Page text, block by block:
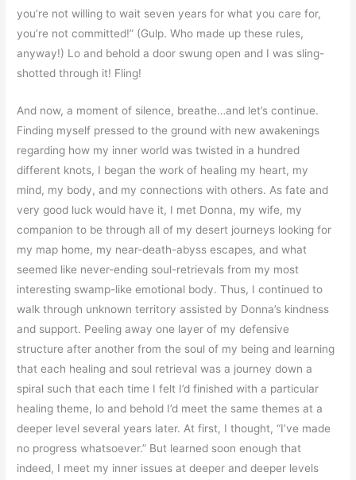
you’re not willing to wait seven years for what you care for,
you’re not committed!” (Gulp. Who made up these rules,
anyway!) Lo and behold a door swung open and I was sling-
shotted through it! Fling!
And now, a moment of silence, breathe…and let’s continue.
Finding myself pressed to the ground with new awakenings
regarding how my inner world was twisted in a hundred
different knots, I began the work of healing my heart, my
mind, my body, and my connections with others. As fate and
very good luck would have it, I met Donna, my wife, my
companion to be through all of my desert journeys looking for
my map home, my near-death-abyss escapes, and what
seemed like never-ending soul-retrievals from my most
interesting swamp-like emotional body. Thus, I continued to
walk through unknown territory assisted by Donna’s kindness
and support. Peeling away one layer of my defensive
structure after another from the soul of my being and learning
that each healing and soul retrieval was a journey down a
spiral such that each time I felt I’d finished with a particular
healing theme, lo and behold I’d meet the same themes at a
deeper level several years later. At first, I thought, “I’ve made
no progress whatsoever.” But learned soon enough that
indeed, I meet my inner issues at deeper and deeper levels